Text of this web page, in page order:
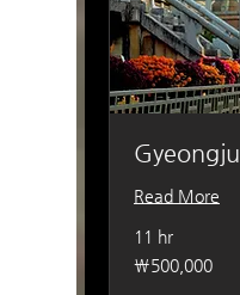
Gyeongju
Read More
11 hr
500,000
South
₩500,000